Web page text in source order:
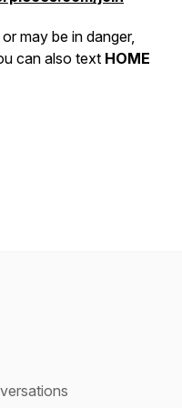
may be in danger,
can also text HOME